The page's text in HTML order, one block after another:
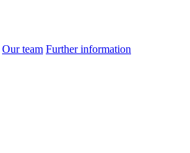
Our team Further information